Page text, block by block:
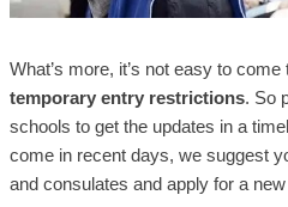
What’s more, it’s not easy to
temporary entry restrictions. So
schools to get the updates in a
come in recent days, we suggest
and consulates and apply for a